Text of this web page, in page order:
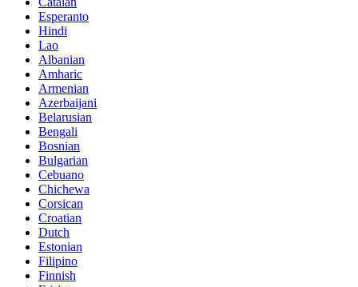
Esperanto
Hindi
Lao
Albanian
Amharic
Armenian
Azerbaijani
Belarusian
Bengali
Bosnian
Bulgarian
Cebuano
Chichewa
Corsican
Croatian
Dutch
Estonian
Filipino
Finnish